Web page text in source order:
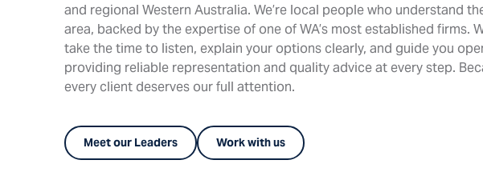
and regional Western Australia. We’re local people who understand
area, backed by the expertise of one of WA’s most established firms.
take the time to listen, explain your options clearly, and guide you
providing reliable representation and quality advice at every step.
every client deserves our full attention.
Meet our Leaders Work with us